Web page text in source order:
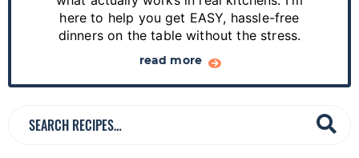
r
here to help you get EASY, hassle-free
dinners on the table without the stress.
read more